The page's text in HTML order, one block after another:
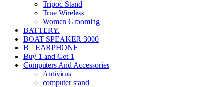
Tripod Stand
True Wireless
Women Grooming
BATTERY.
BOAT SPEAKER 3000
BT EARPHONE
Buy 1 and Get 1
Computers And Accessories
Antivirus
computer stand